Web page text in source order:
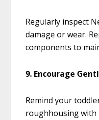
Regularly inspect
damage or wear.
components to
9. Encourage
Remind your
roughhousing with